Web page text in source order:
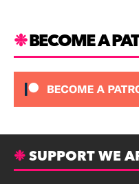
BECOME A
SUPPORT WE